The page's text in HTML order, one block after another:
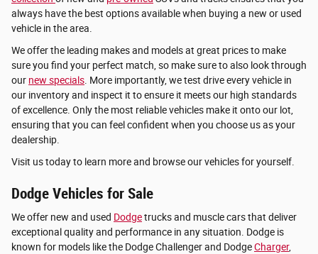
always have the best options available when buying a new or used
vehicle in the area.
We offer the leading makes and models at great prices to make
sure you find your perfect match, so make sure to also look through
our new specials . More importantly, we test drive every vehicle in
our inventory and inspect it to ensure it meets our high standards
of excellence. Only the most reliable vehicles make it onto our lot,
ensuring that you can feel confident when you choose us as your
dealership.
Visit us today to learn more and browse our vehicles for yourself.
Dodge Vehicles for Sale
We offer new and used Dodgetrucks and muscle cars that deliver
exceptional quality and performance in any situation. Dodge is
known for models like the Dodge Challenger and DodgeCharger,